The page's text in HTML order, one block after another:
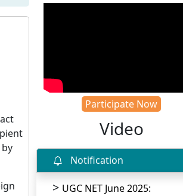
Participate Now
Video
Notification
UGC NET June 2025: